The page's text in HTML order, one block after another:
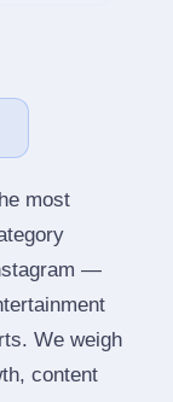
most
—
We weigh
content